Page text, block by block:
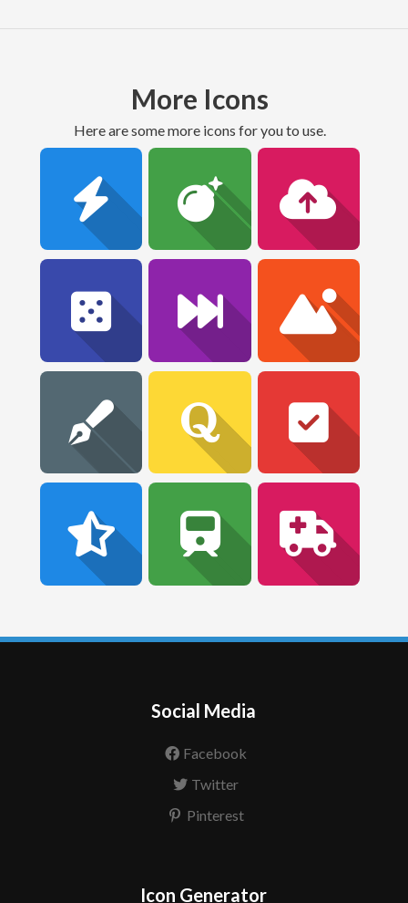
More Icons
Here are some more icons for you to use.
Social Media
Facebook
Twitter
Pinterest
Icon Generator